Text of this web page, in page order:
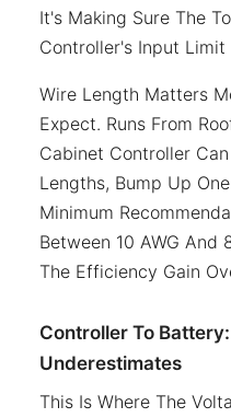
It's Making Sure The
Controller's Input
Wire Length Matters
Expect. Runs From
Cabinet Controller
Lengths, Bump Up
Minimum
Between 10 AWG And
The Efficiency Gain
Controller To
Underestimates
This Is Where The